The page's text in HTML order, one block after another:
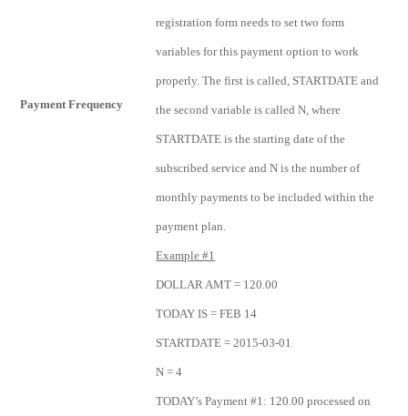
Payment Frequency
registration form needs to set two form
variables for this payment option to work
properly. The first is called, STARTDATE and
the second variable is called N, where
STARTDATE is the starting date of the
subscribed service and N is the number of
monthly payments to be included within the
payment plan.
Example #1
DOLLAR AMT = 120.00
TODAY IS = FEB 14
STARTDATE = 2015-03-01
N = 4
TODAY’s Payment #1: 120.00 processed on